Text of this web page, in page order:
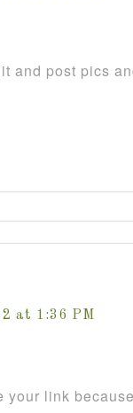
and post pics
at 1:36 PM
your link